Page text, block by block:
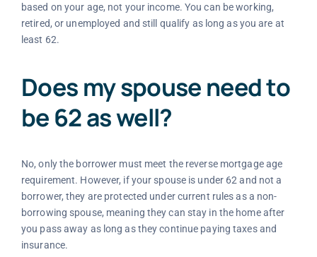
based on your age, not your income. You can be working,
retired, or unemployed and still qualify as long as you are at
least 62.
Does my spouse need to
be 62 as well?
No, only the borrower must meet the reverse mortgage age
requirement. However, if your spouse is under 62 and not a
borrower, they are protected under current rules as a non-
borrowing spouse, meaning they can stay in the home after
you pass away as long as they continue paying taxes and
insurance.